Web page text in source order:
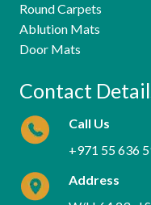
Round Carpets
Ablution Mats
Door Mats
Contact
Call Us
+971 55 636
Address